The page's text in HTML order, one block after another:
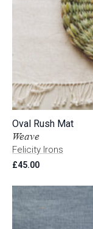
Weave
Felicity Irons
Oval Rush Mat
£45.00